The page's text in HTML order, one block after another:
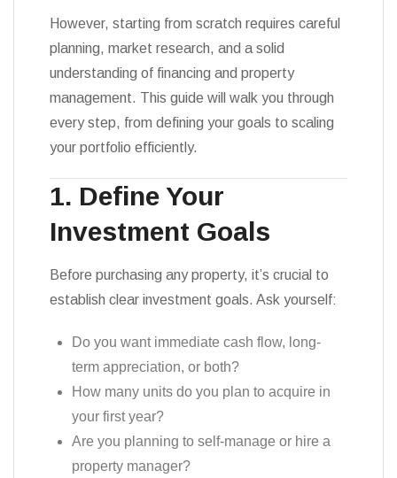
However, starting from scratch requires careful
planning, market research, and a solid
understanding of financing and property
management. This guide will walk you through
every step, from defining your goals to scaling
your portfolio efficiently.
1. Define Your
Investment Goals
Before purchasing any property, it’s crucial to
establish clear investment goals. Ask yourself:
Do you want immediate cash flow, long-
term appreciation, or both?
How many units do you plan to acquire in
your first year?
Are you planning to self-manage or hire a
property manager?